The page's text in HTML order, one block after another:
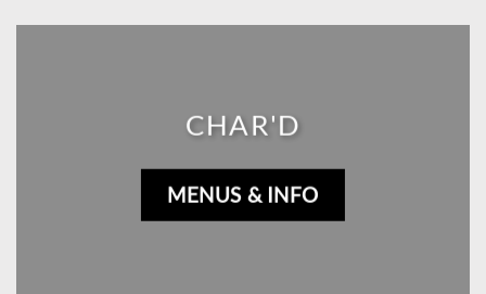
CHAR'D
MENUS & INFO